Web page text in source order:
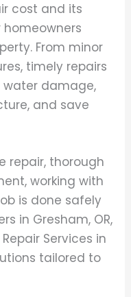
cost and its
From minor
timely repairs
damage,
and save
repair, thorough
working with
is done safely
in Gresham, OR,
Services in
tailored to